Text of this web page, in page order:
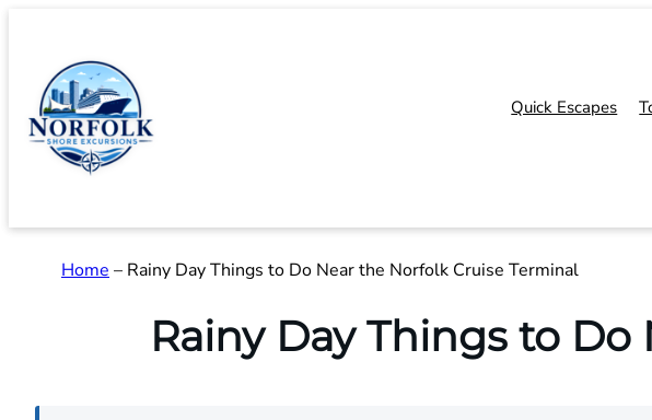
content
Quick Escapes
Home – Rainy Day Things to Do Near the Norfolk Cruise Terminal
Rainy Day Things to